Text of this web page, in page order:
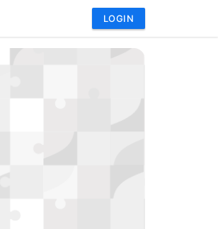
LOGIN